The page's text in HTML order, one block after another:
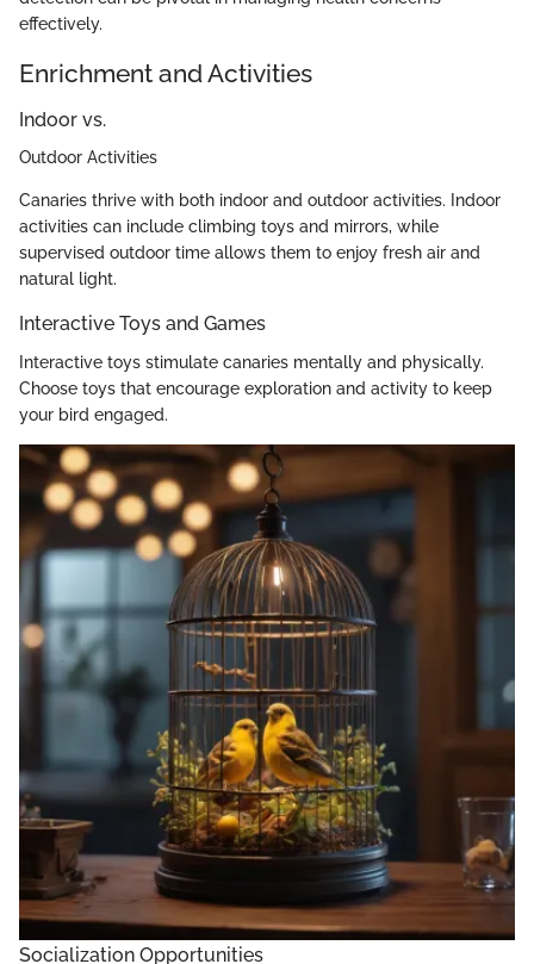
effectively.
Enrichment and Activities
Indoor vs.
Outdoor Activities
Canaries thrive with both indoor and outdoor activities. Indoor
activities can include climbing toys and mirrors, while
supervised outdoor time allows them to enjoy fresh air and
natural light.
Interactive Toys and Games
Interactive toys stimulate canaries mentally and physically.
Choose toys that encourage exploration and activity to keep
your bird engaged.
Socialization Opportunities